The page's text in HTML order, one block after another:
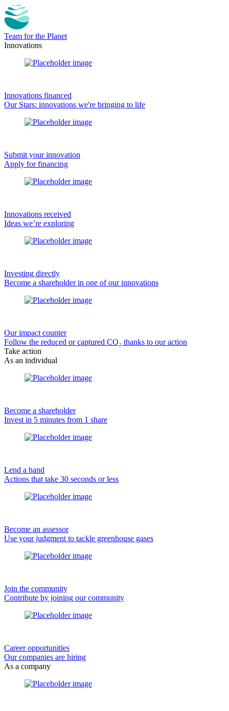
Team for the Planet
Innovations
Innovations financed
Our Stars: innovations we're bringing to life
Submit your innovation
Apply for financing
Innovations received
Ideas we’re exploring
Investing directly
Become a shareholder in one of our innovations
Our impact counter
Follow the reduced or captured CO₂ thanks to our action
Take action
As an individual
Become a shareholder
Invest in 5 minutes from 1 share
Lend a hand
Actions that take 30 seconds or less
Become an assessor
Use your judgment to tackle greenhouse gases
Join the community
Contribute by joining our community
Career opportunities
Our companies are hiring
As a company